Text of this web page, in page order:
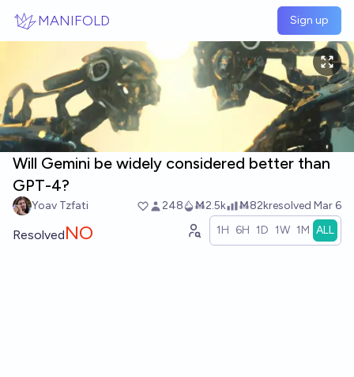
MANIFOLD Sign up
Will Gemini be widely considered better than
GPT-4?
Yoav Tzfati 248 Ṁ2.5k Ṁ82kresolved Mar 6
ResolvedNO 1H 6H 1D 1W 1M ALL